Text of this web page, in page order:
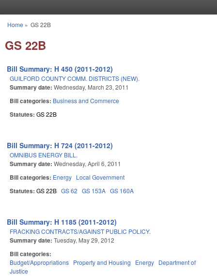
You are here
Home » GS 22B
GS 22B
Bill Summary: H 450 (2011-2012)
GUILFORD COUNTY COMM. DISTRICTS (NEW).
Summary date: Wednesday, March 23, 2011
Bill categories: Business and Commerce
Statutes: GS 22B
Bill Summary: H 724 (2011-2012)
OMNIBUS ENERGY BILL.
Summary date: Wednesday, April 6, 2011
Bill categories: Energy Local Government
Statutes: GS 22B GS 62 GS 153A GS 160A
Bill Summary: H 1185 (2011-2012)
FRACKING CONTRACTS/AGAINST PUBLIC POLICY.
Summary date: Tuesday, May 29, 2012
Bill categories:
Budget/Appropriations Property and Housing Energy Department of
Justice